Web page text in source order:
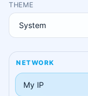
THEME
NETWORK
My IP